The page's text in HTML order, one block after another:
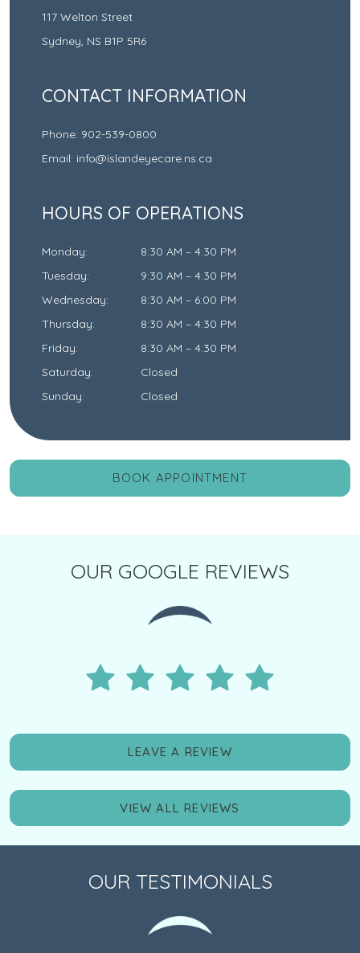
117 Welton Street
Sydney, NS B1P 5R6
CONTACT INFORMATION
Phone: 902-539-0800
Email: info@islandeyecare.ns.ca
HOURS OF OPERATIONS
Monday: 8:30 AM – 4:30 PM
Tuesday: 9:30 AM – 4:30 PM
Wednesday: 8:30 AM – 6:00 PM
Thursday: 8:30 AM – 4:30 PM
Friday: 8:30 AM – 4:30 PM
Saturday:
Closed
Sunday: Closed
BOOK APPOINTMENT
OUR GOOGLE REVIEWS
LEAVE A REVIEW
VIEW ALL REVIEWS
OUR TESTIMONIALS